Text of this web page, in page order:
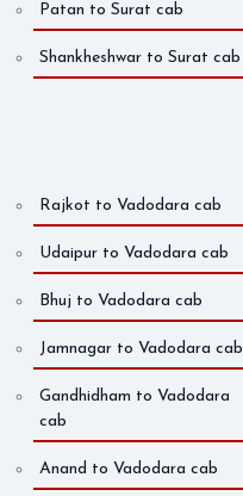
Patan to Surat cab
Shankheshwar to Surat cab
Rajkot to Vadodara cab
Udaipur to Vadodara cab
Bhuj to Vadodara cab
Jamnagar to Vadodara cab
Gandhidham to Vadodara
cab
Anand to Vadodara cab